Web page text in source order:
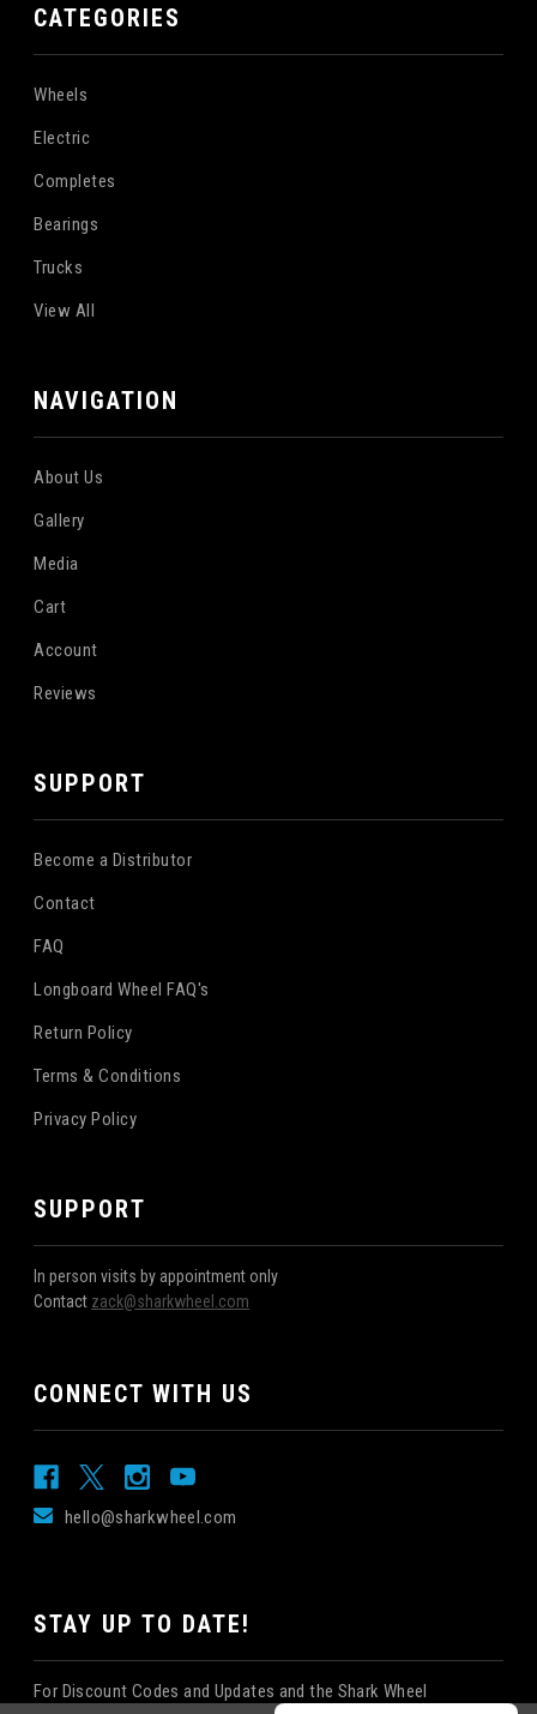
CATEGORIES
Wheels
Electric
Completes
Bearings
Trucks
View All
NAVIGATION
About Us
Gallery
Media
Cart
Account
Reviews
SUPPORT
Become a Distributor
Contact
FAQ
Longboard Wheel FAQ's
Return Policy
Terms & Conditions
Privacy Policy
SUPPORT
In person visits by appointment only
Contact zack@sharkwheel.com
CONNECT WITH US
hello@sharkwheel.com
STAY UP TO DATE!
For Discount Codes and Updates and the Shark Wheel